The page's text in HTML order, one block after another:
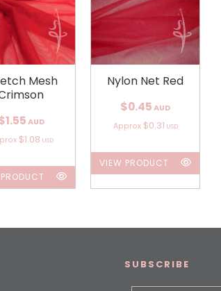
Mesh
AUD
$1.08 USD
Nylon Net Red
$0.45 AUD
Approx $0.31 USD
VIEW PRODUCT
SUBSCRIBE